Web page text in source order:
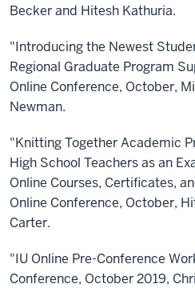
Becker and Hitesh Kathuria.
"Introducing the Newest
Regional Graduate Program
Online Conference, October,
Newman.
"Knitting Together Academic
High School Teachers as an
Online Courses, Certificates,
Online Conference, October,
Carter.
"IU Online Pre-Conference
Conference, October 2019,